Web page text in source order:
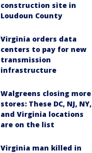
construction site in
Loudoun County
Virginia orders data
centers to pay for new
transmission
infrastructure
Walgreens closing more
stores: These DC, NJ, NY,
and Virginia locations
are on the list
Virginia man killed in